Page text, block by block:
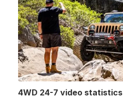
4WD 24-7 video statistics